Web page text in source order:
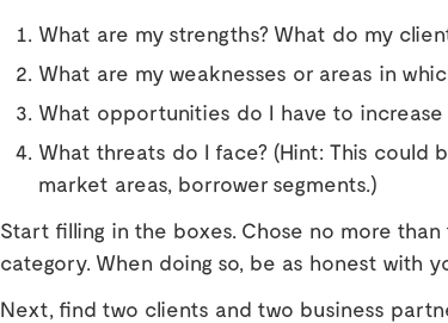
What are my strengths? What do my
What are my weaknesses or areas in
What opportunities do I have to increase
What threats do I face? (Hint: This could
market areas, borrower segments.)
Start filling in the boxes. Chose no more
category. When doing so, be as honest with
Next, find two clients and two business